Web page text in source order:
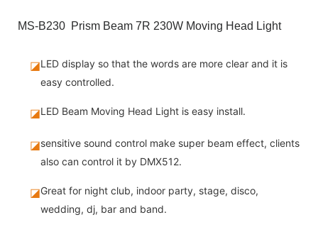
MS-B230 Prism Beam 7R 230W Moving Head Light
◪LED display so that the words are more clear and it is
easy controlled.
◪LED Beam Moving Head Light is easy install.
◪sensitive sound control make super beam effect, clients
also can control it by DMX512.
◪Great for night club, indoor party, stage, disco,
wedding, dj, bar and band.